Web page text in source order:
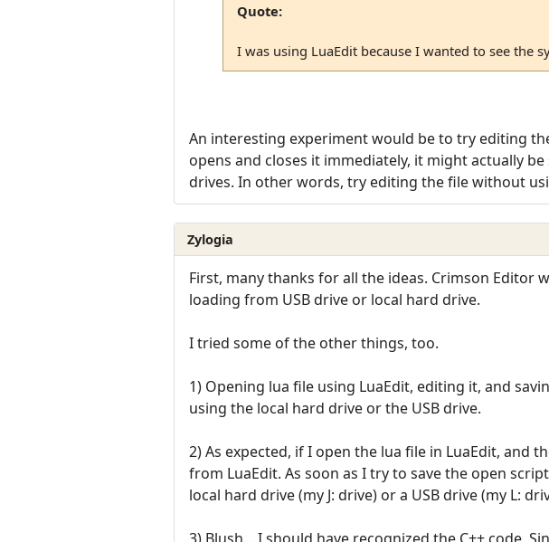
Quote:
I was using LuaEdit because I wanted to see the
An interesting experiment would be to try editing
opens and closes it immediately, it might actually
drives. In other words, try editing the file without
Zylogia
First, many thanks for all the ideas. Crimson
loading from USB drive or local hard drive.
I tried some of the other things, too.
1) Opening lua file using LuaEdit, editing it, and
using the local hard drive or the USB drive.
2) As expected, if I open the lua file in LuaEdit, and
from LuaEdit. As soon as I try to save the open
local hard drive (my J: drive) or a USB drive (my L: